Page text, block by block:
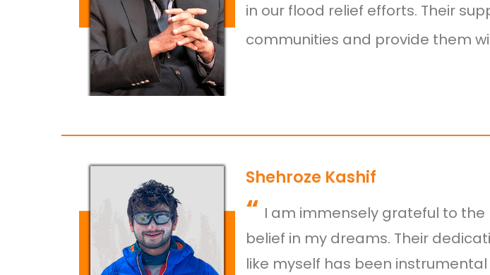
in our flood relief efforts. Their
communities and provide them
Shehroze Kashif
“ I am immensely grateful to the
belief in my dreams. Their
like myself has been